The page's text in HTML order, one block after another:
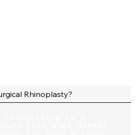
Rhinoplasty?